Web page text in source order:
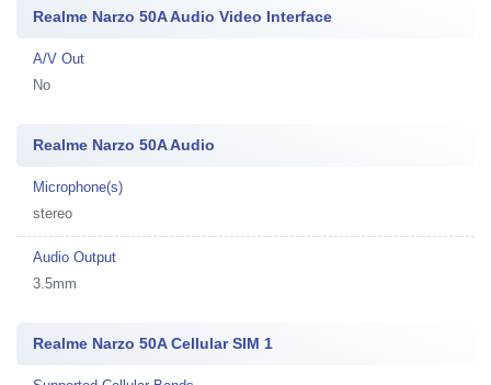
Realme Narzo 50A Audio Video Interface
A/V Out
No
Realme Narzo 50A Audio
Microphone(s)
stereo
Audio Output
3.5mm
Realme Narzo 50A Cellular SIM 1